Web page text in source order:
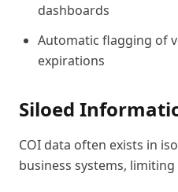
dashboards
Automatic flagging of
expirations
Siloed
COI data often exists in
business systems,